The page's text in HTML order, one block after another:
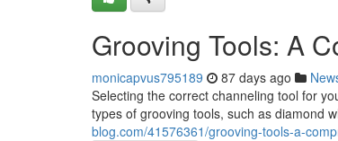
Grooving Tools: A
monicapvus795189 87 days ago
Selecting the correct channeling tool for
types of grooving tools, such as diamond
blog.com/41576361/grooving-tools-a-